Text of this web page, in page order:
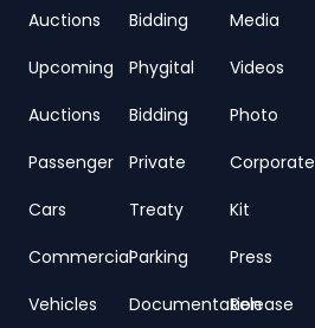
Auctions
Upcoming
Auctions
Passenger
Cars
Commercial
Vehicles
Bidding
Phygital
Bidding
Private
Treaty
Parking
Documentation
Media
Videos
Photo
Corporate
Kit
Press
Release